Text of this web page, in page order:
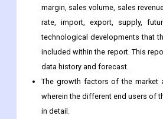
included within the report. This
data history and forecast.
The growth factors of the market
wherein the different end users of
in detail.
Data and information by
application and etc., and custom
according to specific requirements.